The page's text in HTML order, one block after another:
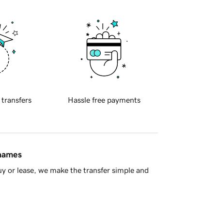
transfers Hassle free payments
or lease, we make the transfer simple and